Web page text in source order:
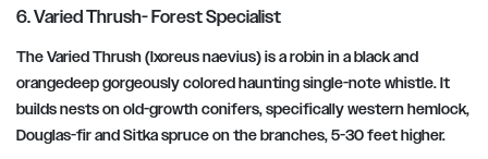
6. Varied Thrush- Forest Specialist
The Varied Thrush (Ixoreus naevius) is a robin in a black and
orangedeep gorgeously colored haunting single-note whistle. It
builds nests on old-growth conifers, specifically western hemlock,
Douglas-fir and Sitka spruce on the branches, 5-30 feet higher.